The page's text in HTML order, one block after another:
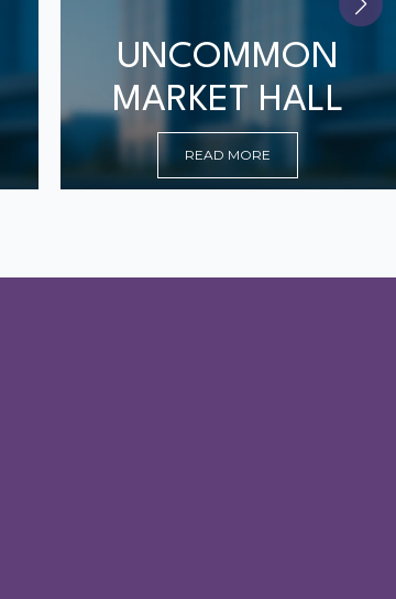
UNCOMMON
MARKET HALL
READ MORE